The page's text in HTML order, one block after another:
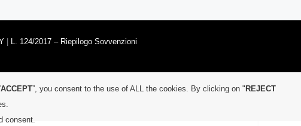
L. 124/2017 – Riepilogo Sovvenzioni
ACCEPT”, you consent to the use of ALL the cookies. By clicking on " REJECT
consent.